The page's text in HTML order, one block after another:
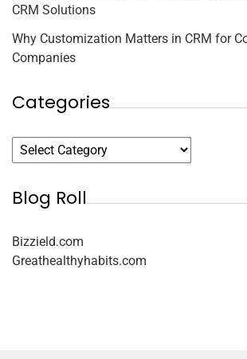
CRM Solutions
Why Customization Matters in CRM for
Companies
Categories
Blog Roll
Bizzield.com
Greathealthyhabits.com